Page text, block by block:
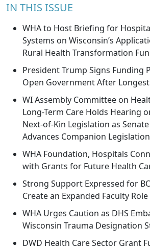
IN THIS ISSUE
WHA to Host Briefing for
Systems on Wisconsin’s
Rural Health Transformation
President Trump Signs Funding
Open Government After
WI Assembly Committee on
Long-Term Care Holds Hearing
Next-of-Kin Legislation as
Advances Companion Legislation
WHA Foundation, Hospitals
with Grants for Future Health
Strong Support Expressed for
Create an Expanded Faculty
WHA Urges Caution as DHS
Wisconsin Trauma Designation
DWD Health Care Sector Grant